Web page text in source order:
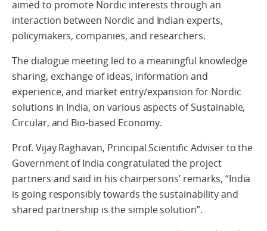
aimed to promote Nordic interests through an
interaction between Nordic and Indian experts,
policymakers, companies, and researchers.
The dialogue meeting led to a meaningful knowledge
sharing, exchange of ideas, information and
experience, and market entry/expansion for Nordic
solutions in India, on various aspects of Sustainable,
Circular, and Bio-based Economy.
Prof. Vijay Raghavan, Principal Scientific Adviser to the
Government of India congratulated the project
partners and said in his chairpersons’ remarks, “India
is going responsibly towards the sustainability and
shared partnership is the simple solution”.